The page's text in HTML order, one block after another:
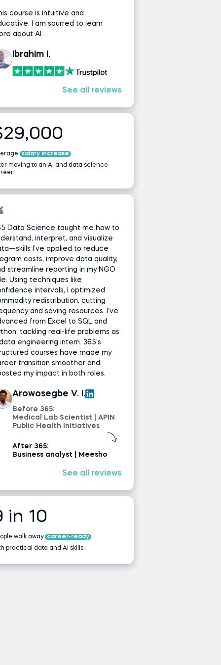
course is intuitive and
I am spurred to learn
about AI.
Ibrahim I.
See all reviews
salary increase
moving to an AI and data science
Data Science taught me how to
interpret, and visualize
I’ve applied to reduce
costs, improve data quality,
streamline reporting in my NGO
Using techniques like
intervals, I optimized
redistribution, cutting
and saving resources. I’ve
from Excel to SQL and
tackling real-life problems as
engineering intern. 365’s
courses have made my
transition smoother and
my impact in both roles.
Arowosegbe V. I.
Before 365:
Medical Lab Scientist | APIN
Public Health Initiatives
After 365:
Business analyst | Meesho
See all reviews
in 10
walk away career-ready
practical data and AI skills.